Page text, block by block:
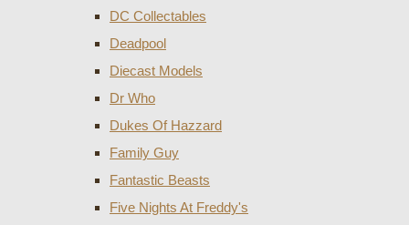
DC Collectables
Deadpool
Diecast Models
Dr Who
Dukes Of Hazzard
Family Guy
Fantastic Beasts
Five Nights At Freddy's